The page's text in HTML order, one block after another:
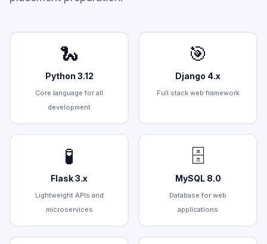
🐍
Python 3.12
Core language for all
development
🎯
Django 4.x
Full stack web framework
🧪
Flask 3.x
Lightweight APIs and
microservices
🗄️
MySQL 8.0
Database for web
applications